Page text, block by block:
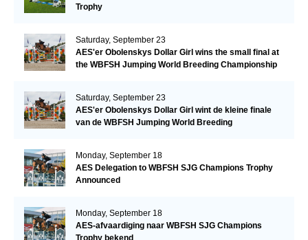
Trophy
Saturday, September 23
AES'er Obolenskys Dollar Girl wins the small final at
the WBFSH Jumping World Breeding Championship
Saturday, September 23
AES'er Obolenskys Dollar Girl wint de kleine finale
van de WBFSH Jumping World Breeding
Monday, September 18
AES Delegation to WBFSH SJG Champions Trophy
Announced
Monday, September 18
AES-afvaardiging naar WBFSH SJG Champions
Trophy bekend